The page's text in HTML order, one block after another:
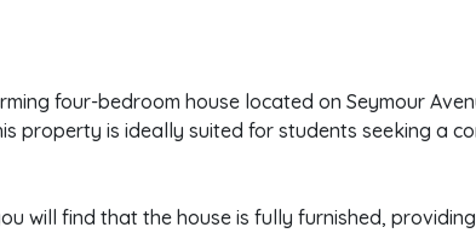
four-bedroom house located on Seymour
property is ideally suited for students seeking a
will find that the house is fully furnished,